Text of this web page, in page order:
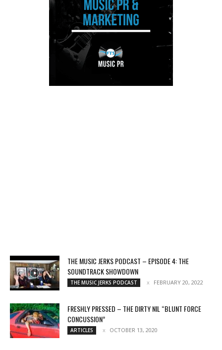
THE MUSIC JERKS PODCAST – EPISODE 4: THE
SOUNDTRACK SHOWDOWN
THE MUSIC JERKS PODCAST FEBRUARY 20, 2022
FRESHLY PRESSED – THE DIRTY NIL “BLUNT FORCE
CONCUSSION”
ARTICLES OCTOBER 13, 2020